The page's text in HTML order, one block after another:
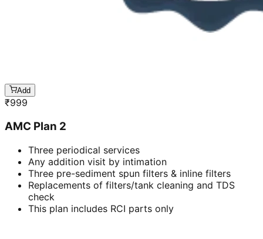
Add
₹999
AMC Plan 2
Three periodical services
Any addition visit by intimation
Three pre-sediment spun filters & inline filters
Replacements of filters/tank cleaning and TDS
check
This plan includes RCI parts only